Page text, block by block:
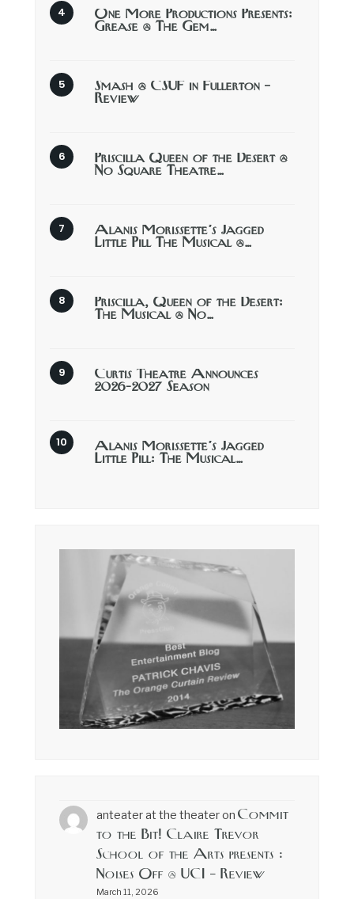
One More Productions Presents:
Grease @ The Gem…
Smash @ CSUF in Fullerton –
Review
Priscilla Queen of the Desert @
No Square Theatre…
Alanis Morissette’s Jagged
Little Pill The Musical @…
Priscilla, Queen of the Desert:
The Musical @ No…
Curtis Theatre Announces
2026-2027 Season
Alanis Morissette’s Jagged
Little Pill: The Musical…
anteater at the theateron Commit
to the Bit! Claire Trevor
School of the Arts presents :
Noises Off @ UCI – Review
March 11, 2026